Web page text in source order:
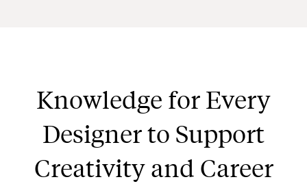
Knowledge for Every
Designer to Support
Creativity and Career